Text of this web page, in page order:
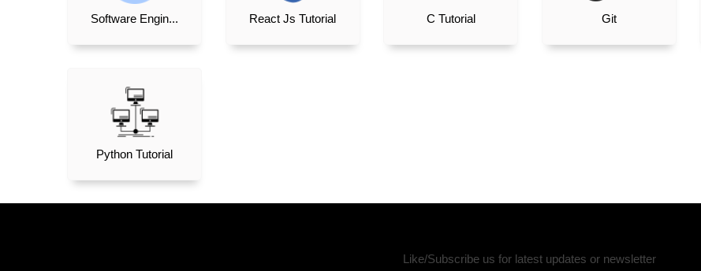
Software Engin... React Js Tutorial C Tutorial Git
Python Tutorial
Like/Subscribe us for latest updates or newsletter